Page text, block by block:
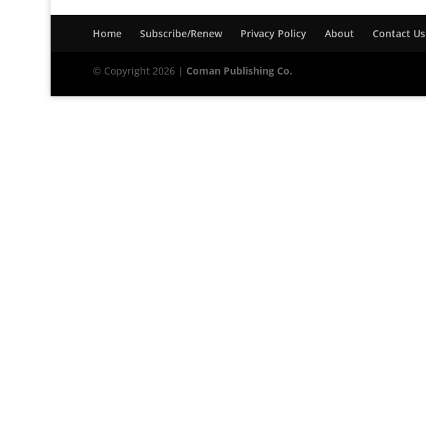
Home Subscribe/Renew Privacy Policy About Contact Us
© Copyright 2026 | Coman Publishing Co.